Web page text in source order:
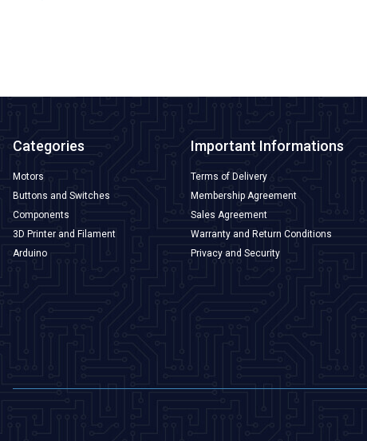
Categories
Motors
Buttons and Switches
Components
3D Printer and Filament
Arduino
Important Informations
Terms of Delivery
Membership Agreement
Sales Agreement
Warranty and Return Conditions
Privacy and Security